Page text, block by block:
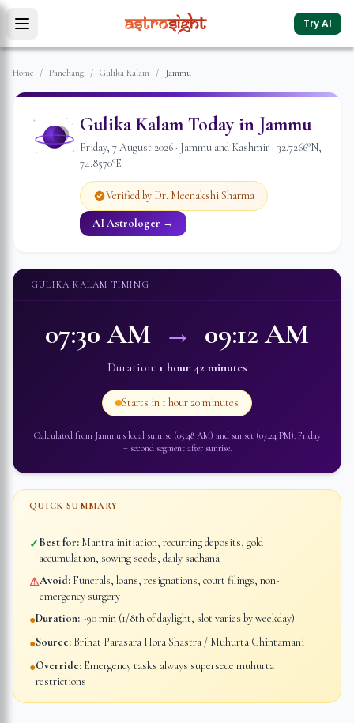
Try AI
Home / Panchang / Gulika Kalam / Jammu
Gulika Kalam Today in Jammu
Friday, 7August 2026· Jammu and Kashmir· 32.7266°N,
74.8570°E
Verified by Dr. Meenakshi Sharma
AI Astrologer →
GULIKA KALAM TIMING
07:30 AM → 09:12 AM
Duration: 1 hour 42 minutes
Starts in 1 hour 20 minutes
Calculated from Jammu's local sunrise (05:48 AM) and sunset (07:24 PM). Friday
= second segment after sunrise.
QUICK SUMMARY
✓Best for: Mantra initiation, recurring deposits, gold
accumulation, sowing seeds, daily sadhana
⚠Avoid: Funerals, loans, resignations, court filings, non-
emergency surgery
●Duration: ~90 min (1/8th of daylight, slot varies by weekday)
●Source: Brihat Parasara Hora Shastra / Muhurta Chintamani
●Override: Emergency tasks always supersede muhurta
restrictions